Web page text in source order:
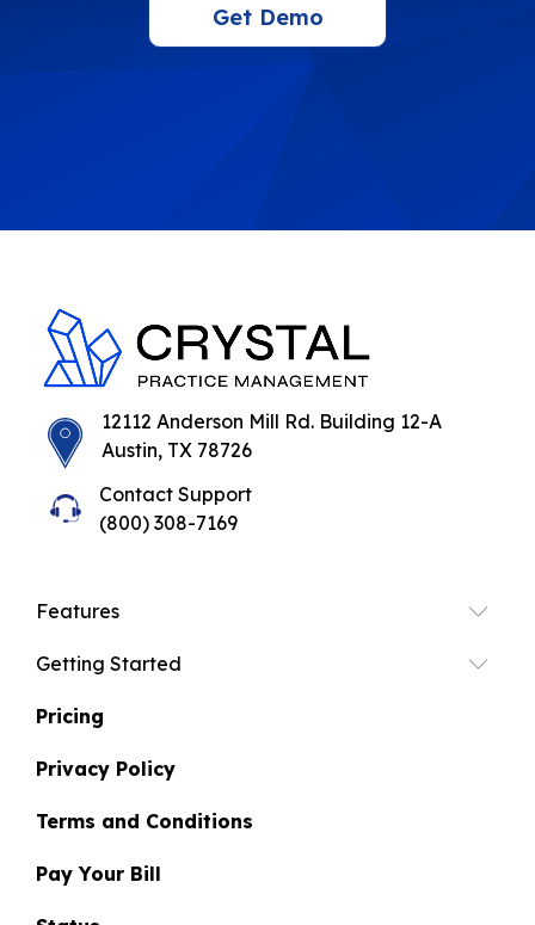
Get Demo
12112 Anderson Mill Rd. Building 12-A
Austin, TX 78726
Contact Support
(800) 308-7169
Features
Getting Started
Pricing
Privacy Policy
Terms and Conditions
Pay Your Bill